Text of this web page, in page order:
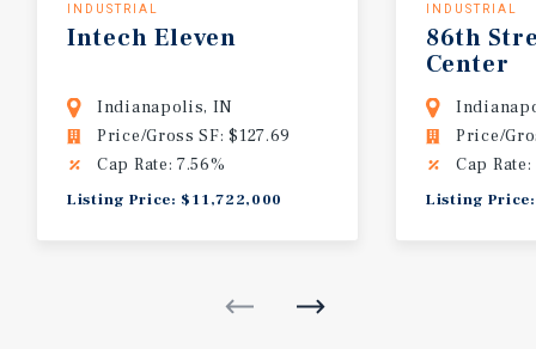
INDUSTRIAL
Intech Eleven
Indianapolis, IN
Price/Gross SF: $127.69
Cap Rate: 7.56%
Listing Price: $11,722,000
INDUSTRIAL
86th
Center
Price/
Cap
Listing